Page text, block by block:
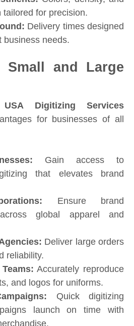
tailored for precision.
Delivery times designed
business needs.
Small and Large
USA Digitizing Services
for businesses of all
Gain access to
that elevates brand
Ensure brand
global apparel and
Deliver large orders
reliability.
Accurately reproduce
and logos for uniforms.
Quick digitizing
launch on time with